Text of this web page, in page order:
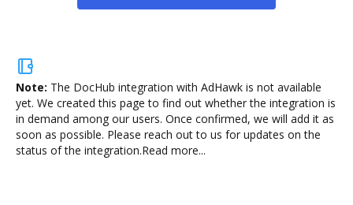
Note: The DocHub integration with AdHawk is not available
yet. We created this page to find out whether the integration is
in demand among our users. Once confirmed, we will add it as
soon as possible. Please reach out to us for updates on the
status of the integration.Read more...